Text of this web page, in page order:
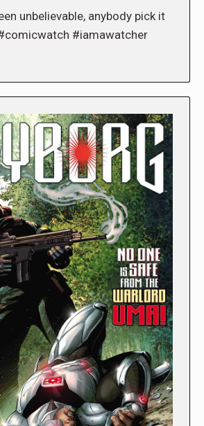
unbelievable, anybody pick it
#iamawatcher